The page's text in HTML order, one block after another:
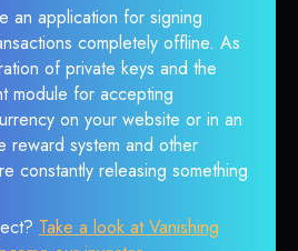
an application for signing
completely offline. As
of private keys and the
module for accepting
on your website or in an
reward system and other
constantly releasing something
Take a look at Vanishing